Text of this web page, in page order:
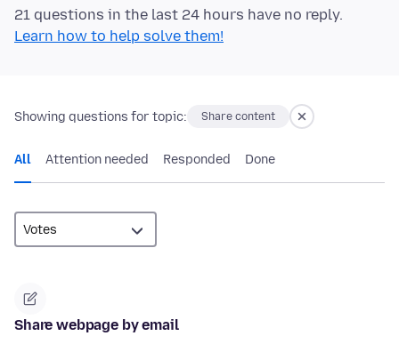
21 questions in the last 24 hours have no reply.
Learn how to help solve them!
Showing questions for topic: Share content
All Attention needed Responded Done
Share webpage by email